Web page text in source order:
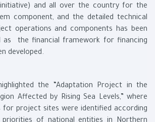
and all over the country for the
component, and the detailed technical
operations and components has been
as the financial framework for financing
developed.
the “Adaptation Project in the
Affected by Rising Sea Levels,” where
for project sites were identified according